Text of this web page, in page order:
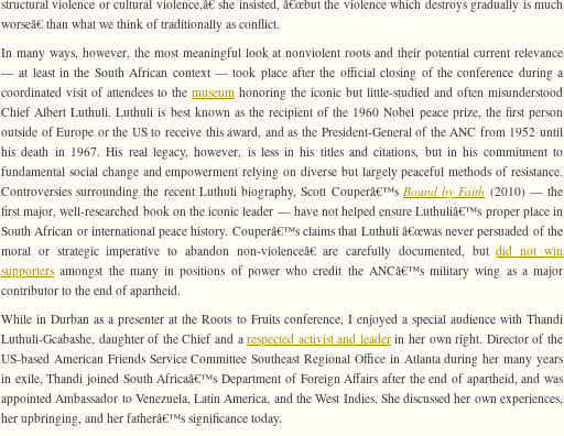
structural violence or cultural violence,â€ she insisted, â€œbut the violence which destroys gradually is much
worseâ€ than what we think of traditionally as conflict.
In many ways, however, the most meaningful look at nonviolent roots and their potential current relevance
— at least in the South African context — took place after the official closing of the conference during a
coordinated visit of attendees to the museum honoring the iconic but little-studied and often misunderstood
Chief Albert Luthuli. Luthuli is best known as the recipient of the 1960 Nobel peace prize, the first person
outside of Europe or the US to receive this award, and as the President-General of the ANC from 1952 until
his death in 1967. His real legacy, however, is less in his titles and citations, but in his commitment to
fundamental social change and empowerment relying on diverse but largely peaceful methods of resistance.
Controversies surrounding the recent Luthuli biography, Scott Couperâ€™s Bound by Faith (2010) — the
first major, well-researched book on the iconic leader — have not helped ensure Luthuliâ€™s proper place in
South African or international peace history. Couperâ€™s claims that Luthuli â€œwas never persuaded of the
moral or strategic imperative to abandon non-violenceâ€ are carefully documented, butdid not win
supporters amongst the many in positions of power who credit the ANCâ€™s military wing as a major
contributor to the end of apartheid.
While in Durban as a presenter at the Roots to Fruits conference, I enjoyed a special audience with Thandi
Luthuli-Gcabashe, daughter of the Chief and arespected activist and leaderin her own right. Director of the
US-based American Friends Service Committee Southeast Regional Office in Atlanta during her many years
in exile, Thandi joined South Africaâ€™s Department of Foreign Affairs after the end of apartheid, and was
appointed Ambassador to Venezuela, Latin America, and the West Indies. She discussed her own experiences,
her upbringing, and her fatherâ€™s significance today.